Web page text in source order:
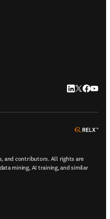
LinkedIn
Twitter
and contributors. All rights are
mining, AI training, and similar